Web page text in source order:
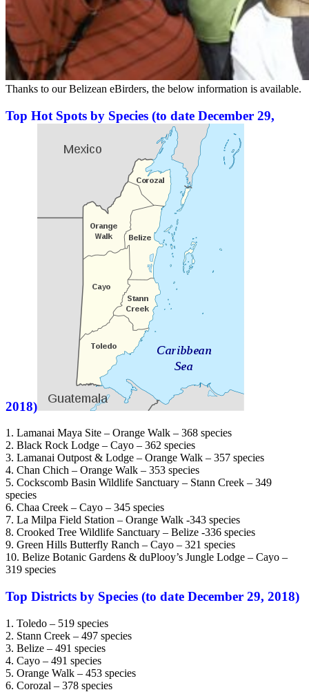
Thanks to our Belizean eBirders, the below information is available.
Top Hot Spots by Species (to date December 29,
2018)
1. Lamanai Maya Site – Orange Walk – 368 species
2. Black Rock Lodge – Cayo – 362 species
3. Lamanai Outpost & Lodge – Orange Walk – 357 species
4. Chan Chich – Orange Walk – 353 species
5. Cockscomb Basin Wildlife Sanctuary – Stann Creek – 349
species
6. Chaa Creek – Cayo – 345 species
7. La Milpa Field Station – Orange Walk -343 species
8. Crooked Tree Wildlife Sanctuary – Belize -336 species
9. Green Hills Butterfly Ranch – Cayo – 321 species
10. Belize Botanic Gardens & duPlooy’s Jungle Lodge – Cayo –
319 species
Top Districts by Species (to date December 29, 2018)
1. Toledo – 519 species
2. Stann Creek – 497 species
3. Belize – 491 species
4. Cayo – 491 species
5. Orange Walk – 453 species
6. Corozal – 378 species